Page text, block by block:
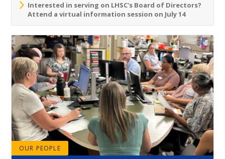
Interested in serving on LHSC's Board of Directors?
Attend a virtual information session on July 14
OUR PEOPLE